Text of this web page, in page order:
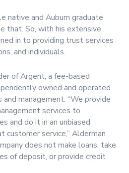
native and Auburn graduate
that. So, with his extensive
in to providing trust services
and individuals.
of Argent, a fee-based
owned and operated
management. “We provide
services to
and do it in an unbiased
customer service,” Alderman
does not make loans, take
of deposit, or provide credit